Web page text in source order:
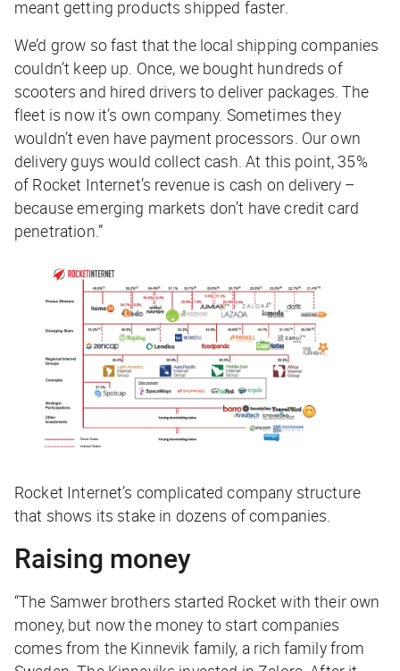
meant getting products shipped faster.
We’d grow so fast that the local shipping companies
couldn’t keep up. Once, we bought hundreds of
scooters and hired drivers to deliver packages. The
fleet is now it’s own company. Sometimes they
wouldn’t even have payment processors. Our own
delivery guys would collect cash. At this point, 35%
of Rocket Internet’s revenue is cash on delivery –
because emerging markets don’t have credit card
penetration.”
Rocket Internet’s complicated company structure
that shows its stake in dozens of companies.
Raising money
“The Samwer brothers started Rocket with their own
money, but now the money to start companies
comes from the Kinnevik family, a rich family from